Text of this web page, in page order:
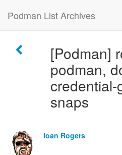
Podman List Archives
[Podman]
podman,
snaps
Ioan Rogers